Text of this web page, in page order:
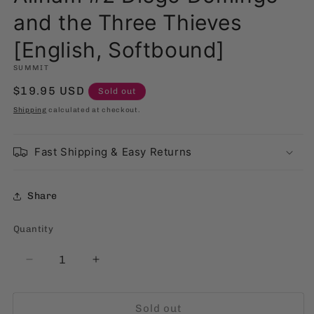
and the Three Thieves
[English, Softbound]
SUMMIT
Regular
price
$19.95 USD Sold out
Shipping calculated at checkout.
Fast Shipping & Easy Returns
Share
Quantity
Quantity
Decrease
Increase
Sold out